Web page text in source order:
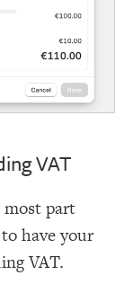
VAT
most part
have your
VAT.